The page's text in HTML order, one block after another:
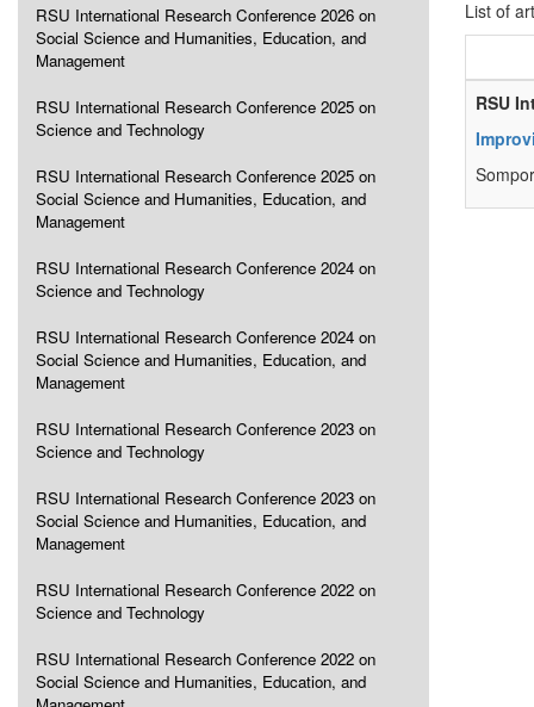
RSU International Research Conference 2026 on
Social Science and Humanities, Education, and
Management
RSU International Research Conference 2025 on
Science and Technology
RSU International Research Conference 2025 on
Social Science and Humanities, Education, and
Management
RSU International Research Conference 2024 on
Science and Technology
RSU International Research Conference 2024 on
Social Science and Humanities, Education, and
Management
RSU International Research Conference 2023 on
Science and Technology
RSU International Research Conference 2023 on
Social Science and Humanities, Education, and
Management
RSU International Research Conference 2022 on
Science and Technology
RSU International Research Conference 2022 on
Social Science and Humanities, Education, and
List of
RSU